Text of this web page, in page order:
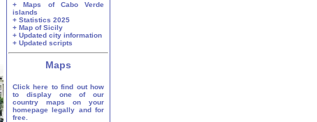
+ Maps of Cabo Verde
islands
+ Statistics 2025
+ Map of Sicily
+ Updated city information
+ Updated scripts
Maps
Click here to find out how
to display one of our
country maps on your
homepage legally and for
free.